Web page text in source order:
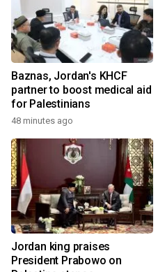
Baznas, Jordan's KHCF
partner to boost medical aid
for Palestinians
48 minutes ago
Jordan king praises
President Prabowo on